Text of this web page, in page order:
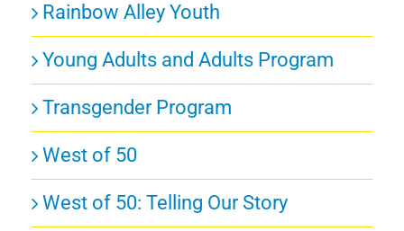
Rainbow Alley Youth
Young Adults and Adults Program
Transgender Program
West of 50
West of 50: Telling Our Story